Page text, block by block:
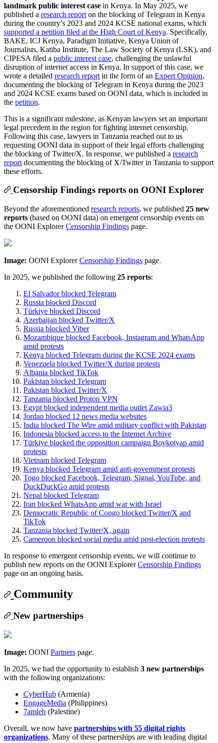
landmark public interest case in Kenya. In May 2025, we
published a research report on the blocking of Telegram in Kenya
during the country’s 2023 and 2024 KCSE national exams, which
supported a petition filed at the High Court of Kenya. Specifically,
BAKE, ICJ Kenya, Paradigm Initiative, Kenya Union of
Journalists, Katiba Institute, The Law Society of Kenya (LSK), and
CIPESA filed a public interest case, challenging the unlawful
disruption of internet access in Kenya. In support of this case, we
wrote a detailed research report in the form of an Expert Opinion,
documenting the blocking of Telegram in Kenya during the 2023
and 2024 KCSE exams based on OONI data, which is included in
the petition.
This is a significant milestone, as Kenyan lawyers set an important
legal precedent in the region for fighting internet censorship.
Following this case, lawyers in Tanzania reached out to us
requesting OONI data in support of their legal efforts challenging
the blocking of Twitter/X. In response, we published a research
report documenting the blocking of X/Twitter in Tanzania to support
these efforts.
Censorship Findings reports on OONI Explorer
Beyond the aforementioned research reports, we published 25 new
reports (based on OONI data) on emergent censorship events on
the OONI ExplorerCensorship Findings page.
Image: OONI ExplorerCensorship Findings page.
In 2025, we published the following 25 reports:
El Salvador blocked Telegram
Russia blocked Discord
Türkiye blocked Discord
Azerbaijan blocked Twitter/X
Russia blocked Viber
Mozambique blocked Facebook, Instagram and WhatsApp
amid protests
Kenya blocked Telegram during the KCSE 2024 exams
Venezuela blocked Twitter/X during protests
Albania blocked TikTok
Pakistan blocked Telegram
Pakistan blocked Twitter/X
Tanzania blocked Proton VPN
Egypt blocked independent media outlet Zawia3
Jordan blocked 12 news media websites
India blocked The Wire amid military conflict with Pakistan
Indonesia blocked access to the Internet Archive
Türkiye blocked the opposition campaign Boykotyap amid
protests
Vietnam blocked Telegram
Kenya blocked Telegram amid anti-government protests
Togo blocked Facebook, Telegram, Signal, YouTube, and
DuckDuckGo amid protests
Nepal blocked Telegram
Iran blocked WhatsApp amid war with Israel
Democratic Republic of Congo blocked Twitter/X and
TikTok
Tanzania blocked Twitter/X, again
Cameroon blocked social media amid post-election protests
In response to emergent censorship events, we will continue to
publish new reports on the OONI ExplorerCensorship Findings
page on an ongoing basis.
Community
New partnerships
Image: OONI Partners page.
In 2025, we had the opportunity to establish 3 new partnerships
with the following organizations:
CyberHub (Armenia)
EngageMedia (Philippines)
7amleh (Palestine)
Overall, we now have partnerships with 55 digital rights
organizations. Many of these partnerships are with leading digital